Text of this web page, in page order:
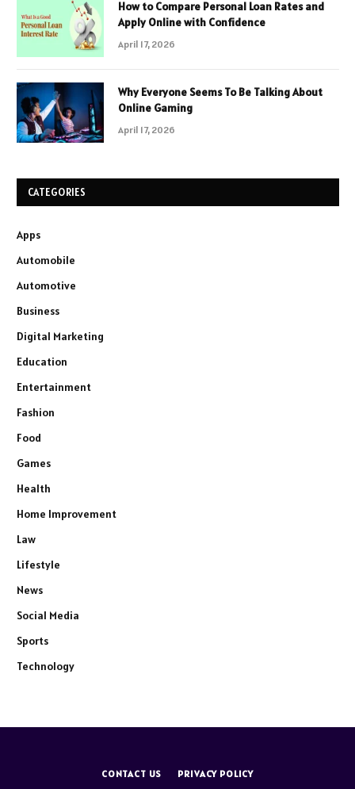
How to Compare Personal Loan Rates and
Apply Online with Confidence
April 17, 2026
Why Everyone Seems To Be Talking About
Online Gaming
April 17, 2026
CATEGORIES
Apps
Automobile
Automotive
Business
Digital Marketing
Education
Entertainment
Fashion
Food
Games
Health
Home Improvement
Law
Lifestyle
News
Social Media
Sports
Technology
CONTACT US PRIVACY POLICY